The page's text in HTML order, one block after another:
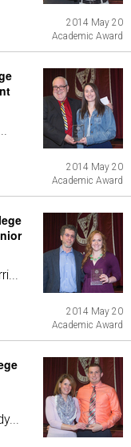
2014 May 20
Academic Award
2014 May 20
Academic Award
2014 May 20
Academic Award